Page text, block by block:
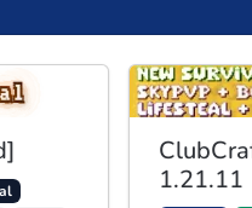
1.21.11